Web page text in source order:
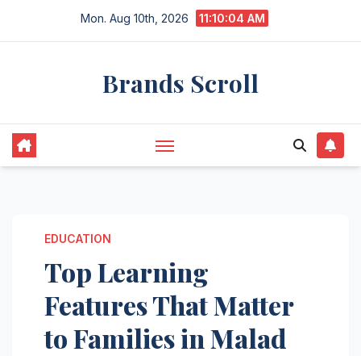
Mon. Aug 10th, 2026 11:10:05 AM
Brands Scroll
EDUCATION
Top Learning
Features That Matter
to Families in Malad